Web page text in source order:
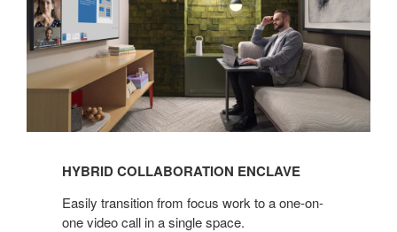
HYBRID COLLABORATION ENCLAVE
Easily transition from focus work to a one-on-
one video call in a single space.​